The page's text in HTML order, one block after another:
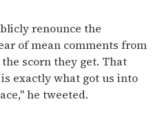
renounce the
of mean comments from
scorn they get. That
exactly what got us into
he tweeted.